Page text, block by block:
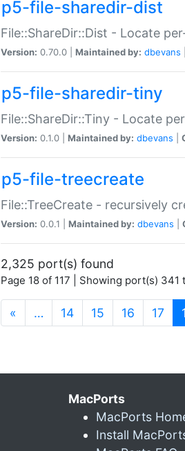
p5-file-sharedir-dist
File::ShareDir::Dist - Locate
Version: 0.70.0 | Maintained by: dbevans
p5-file-sharedir-tiny
File::ShareDir::Tiny - Locate
Version: 0.1.0 | Maintained by: dbevans
p5-file-treecreate
File::TreeCreate - recursively
Version: 0.0.1 | Maintained by: dbevans
2,325 port(s) found
Page 18 of 117 | Showing port(s) 341
« … 14 15 16 17
MacPorts
MacPorts
Install